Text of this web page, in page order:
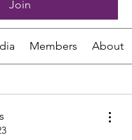
Join
Members About